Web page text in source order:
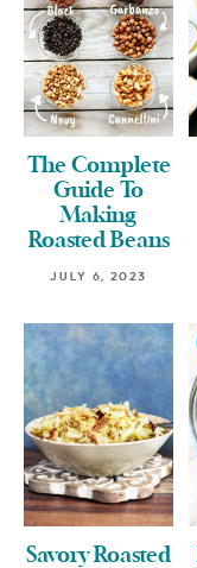
The Complete
Guide To
Making
Roasted Beans
JULY 6, 2023
Savory Roasted